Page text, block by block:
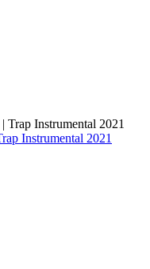
Instrumental 2021